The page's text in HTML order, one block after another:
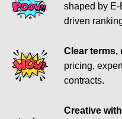
shaped by
driven
Clear terms,
pricing,
contracts.
Creative